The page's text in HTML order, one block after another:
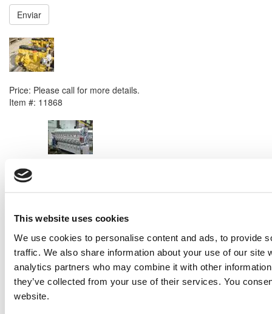
This website uses cookies
We use cookies to personalise content and ads, to provide
traffic. We also share information about your use of our site
analytics partners who may combine it with other
they’ve collected from your use of their services. You
website.
Enviar
Price: Please call for more details.
Item #: 11868